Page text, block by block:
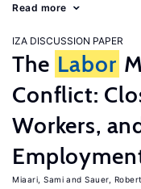
Read more
IZA DISCUSSION PAPER
The Labor
Conflict:
Workers,
Miaari, Sami Sauer, Robert